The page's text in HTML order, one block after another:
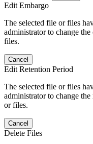
Edit Embargo
The selected file or files
administrator to change
files.
Cancel
Edit Retention Period
The selected file or files
administrator to change
or files.
Cancel
Delete Files